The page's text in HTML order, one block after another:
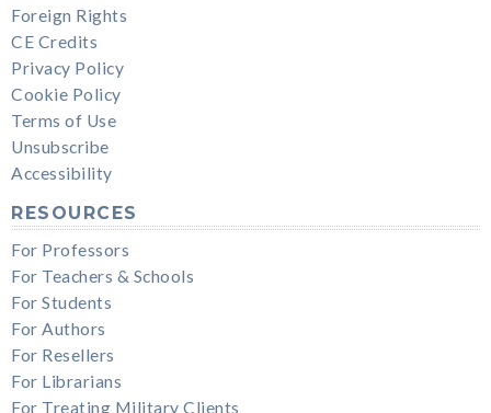
Foreign Rights
CE Credits
Privacy Policy
Cookie Policy
Terms of Use
Unsubscribe
Accessibility
RESOURCES
For Professors
For Teachers & Schools
For Students
For Authors
For Resellers
For Librarians
For Treating Military Clients